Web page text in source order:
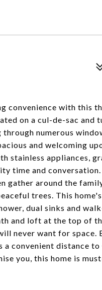
convenience with this
on a cul-de-sac and
numerous
and welcoming
stainless appliances,
time and
gather around the
trees. This
dual sinks and
and loft at the top of
never want for space.
convenient distance
you, this home is